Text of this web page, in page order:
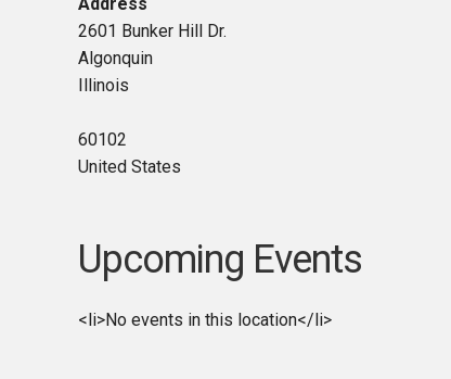
2601 Bunker Hill Dr.
Algonquin
Illinois
60102
United States
Upcoming Events
<li>No events in this location</li>